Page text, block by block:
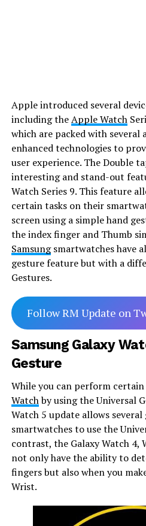
Apple introduced several
including theApple Watch
which are packed with several
enhanced technologies to
user experience. The Double
interesting and stand-out
Watch Series 9. This feature
certain tasks on their
screen using a simple hand
the index finger and Thumb
Samsungsmartwatches have
gesture feature but with a
Gestures.
Follow RM Update on
Samsung Galaxy
Gesture
While you can perform
Watchby using the Universal
Watch 5 update allows
smartwatches to use the
contrast, the Galaxy Watch 4,
not only have the ability to
fingers but also when you
Wrist.